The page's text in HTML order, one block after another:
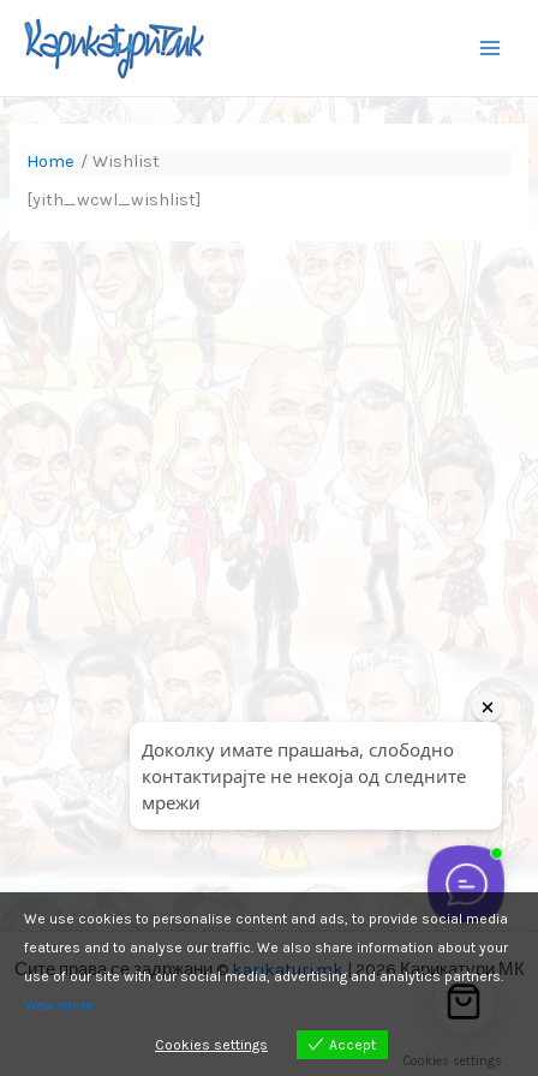
content
Home
Wishlist
[yith_wcwl_wishlist]
Сите права се задржани ©karikaturi.mk| 2026 Карикатури МК
We use cookies to personalise content and ads, to provide social media
features and to analyse our traffic. We also share information about your
use of our site with our social media, advertising and analytics partners.
View more
Cookies settings Accept
Cookies settings